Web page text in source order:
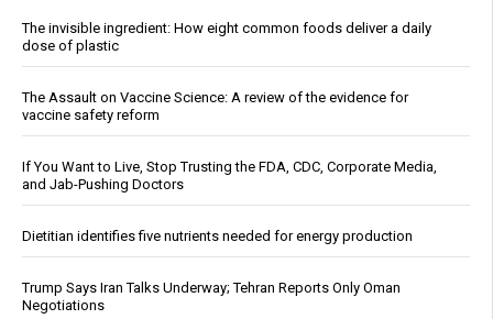
The invisible ingredient: How eight common foods deliver a daily
dose of plastic
The Assault on Vaccine Science: A review of the evidence for
vaccine safety reform
If You Want to Live, Stop Trusting the FDA, CDC, Corporate Media,
and Jab-Pushing Doctors
Dietitian identifies five nutrients needed for energy production
Trump Says Iran Talks Underway; Tehran Reports Only Oman
Negotiations